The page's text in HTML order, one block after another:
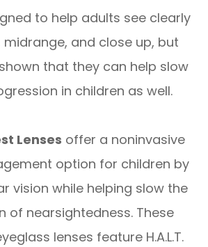
to help adults see clearly
and close up, but
that they can help slow
in children as well.
Lenses offer a noninvasive
option for children by
vision while helping slow the
of nearsightedness. These
lenses feature H.A.L.T.